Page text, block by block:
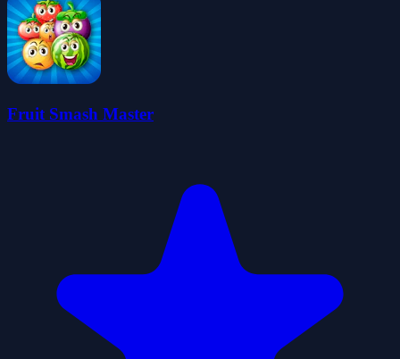
Fruit Smash Master